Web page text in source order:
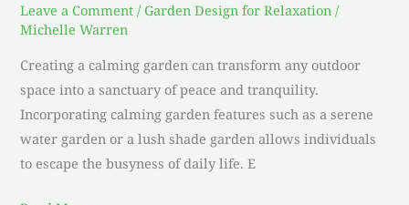
Leave a Comment / Garden Design for Relaxation /
Michelle Warren
Creating a calming garden can transform any outdoor
space into a sanctuary of peace and tranquility.
Incorporating calming garden features such as a serene
water garden or a lush shade garden allows individuals
to escape the busyness of daily life. E